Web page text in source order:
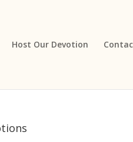
Host Our Devotion